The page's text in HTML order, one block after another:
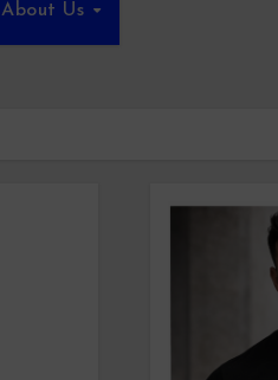
About Us